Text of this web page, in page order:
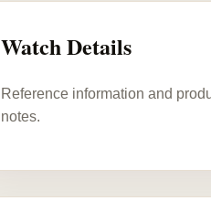
Watch Details
Reference information and
notes.